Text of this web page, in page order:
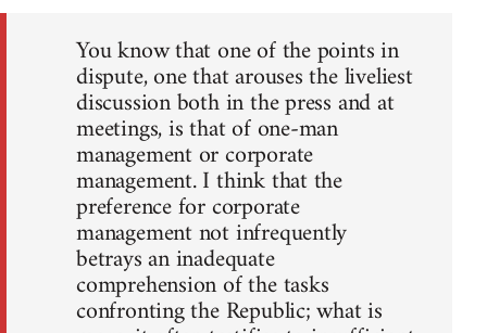
You know that one of the points in
dispute, one that arouses the liveliest
discussion both in the press and at
meetings, is that of one-man
management or corporate
management. I think that the
preference for corporate
management not infrequently
betrays an inadequate
comprehension of the tasks
confronting the Republic; what is